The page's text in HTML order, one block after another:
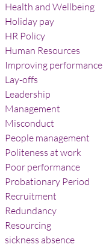
Health and Wellbeing
Holiday pay
HR Policy
Human Resources
Improving performance
Lay-offs
Leadership
Management
Misconduct
People management
Politeness at work
Poor performance
Probationary Period
Recruitment
Redundancy
Resourcing
sickness absence